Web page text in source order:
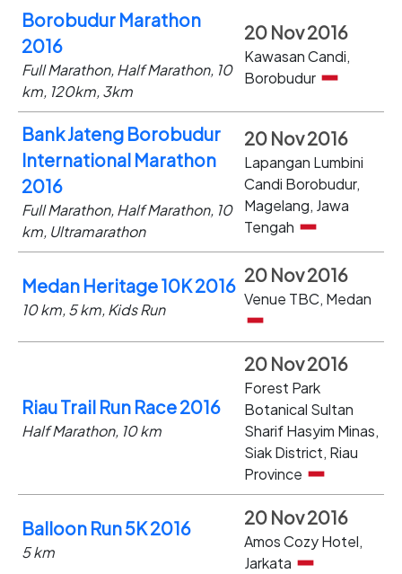
Borobudur Marathon
2016
Full Marathon, Half Marathon, 10
km, 120km, 3km
20 Nov 2016
Kawasan Candi,
Borobudur
Bank Jateng Borobudur
International Marathon
2016
Full Marathon, Half Marathon, 10
km, Ultramarathon
20 Nov 2016
Lapangan Lumbini
Candi Borobudur,
Magelang, Jawa
Tengah
Medan Heritage 10K 2016
10 km, 5 km, Kids Run
20 Nov 2016
Venue TBC, Medan
Riau Trail Run Race 2016
Half Marathon, 10 km
20 Nov 2016
Forest Park
Botanical Sultan
Sharif Hasyim Minas,
Siak District, Riau
Province
Balloon Run 5K 2016
5 km
20 Nov 2016
Amos Cozy Hotel,
Jarkata